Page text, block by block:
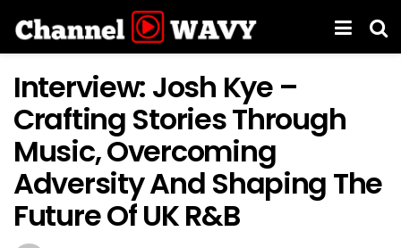
Interview: Josh Kye –
Crafting Stories Through
Music, Overcoming
Adversity And Shaping The
Future Of UK R&B